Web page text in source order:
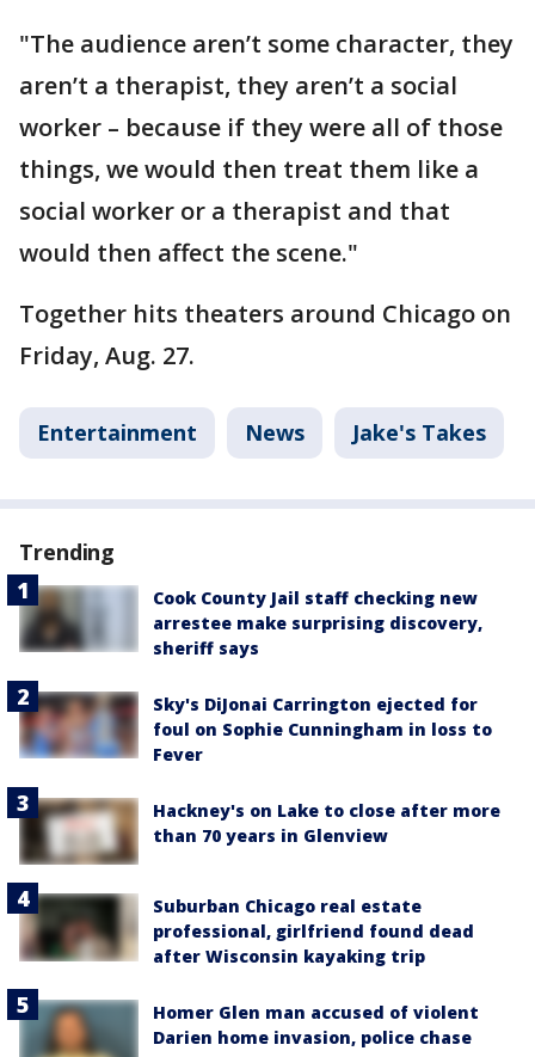
"The audience aren’t some character, they
aren’t a therapist, they aren’t a social
worker – because if they were all of those
things, we would then treat them like a
social worker or a therapist and that
would then affect the scene."
Together hits theaters around Chicago on
Friday, Aug. 27.
Entertainment News Jake's Takes
Trending
Cook County Jail staff checking new
arrestee make surprising discovery,
sheriff says
Sky's DiJonai Carrington ejected for
foul on Sophie Cunningham in loss to
Fever
Hackney's on Lake to close after more
than 70 years in Glenview
Suburban Chicago real estate
professional, girlfriend found dead
after Wisconsin kayaking trip
Homer Glen man accused of violent
Darien home invasion, police chase